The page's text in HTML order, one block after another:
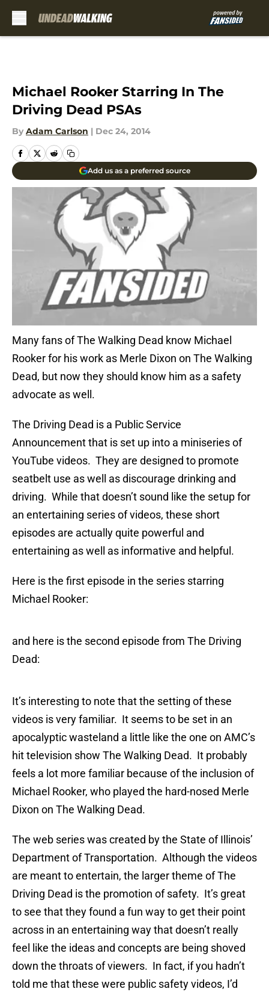
Michael Rooker Starring In The
Driving Dead PSAs
By Adam Carlson | Dec 24, 2014
Add us as a preferred source
Many fans of The Walking Dead know Michael
Rooker for his work as Merle Dixon on The Walking
Dead, but now they should know him as a safety
advocate as well.
The Driving Dead is a Public Service
Announcement that is set up into a miniseries of
YouTube videos. They are designed to promote
seatbelt use as well as discourage drinking and
driving. While that doesn’t sound like the setup for
an entertaining series of videos, these short
episodes are actually quite powerful and
entertaining as well as informative and helpful.
Here is the first episode in the series starring
Michael Rooker:
and here is the second episode from The Driving
Dead:
It’s interesting to note that the setting of these
videos is very familiar. It seems to be set in an
apocalyptic wasteland a little like the one on AMC’s
hit television show The Walking Dead. It probably
feels a lot more familiar because of the inclusion of
Michael Rooker, who played the hard-nosed Merle
Dixon on The Walking Dead.
The web series was created by the State of Illinois’
Department of Transportation. Although the videos
are meant to entertain, the larger theme of The
Driving Dead is the promotion of safety. It’s great
to see that they found a fun way to get their point
across in an entertaining way that doesn’t really
feel like the ideas and concepts are being shoved
down the throats of viewers. In fact, if you hadn’t
told me that these were public safety videos, I’d